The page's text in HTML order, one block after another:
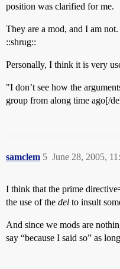
position was clarified for me.
They are a mod, and I am not.
::shrug::
Personally, I think it is very
"I don’t see how the
group from along time ago[/
samclem June 28, 2005,
5
I think that the prime
the use of the del to insult
And since we mods are
say “because I said so” as